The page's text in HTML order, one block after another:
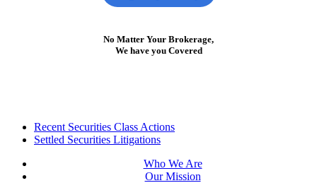
No Matter Your Brokerage,
We have you Covered
FooterRecent Securities Class Actions
Settled Securities Litigations
Who We Are
Our Mission